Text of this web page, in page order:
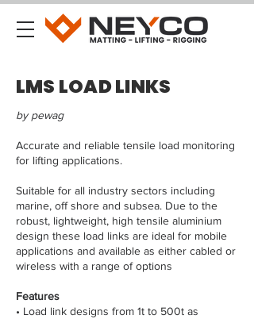
LMS LOAD LINKS
by pewag
Accurate and reliable tensile load monitoring
for lifting applications.
Suitable for all industry sectors including
marine, off shore and subsea. Due to the
robust, lightweight, high tensile aluminium
design these load links are ideal for mobile
applications and available as either cabled or
wireless with a range of options
Features
• Load link designs from 1t to 500t as